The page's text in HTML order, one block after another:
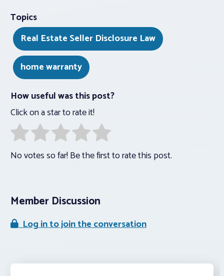
Topics
Real Estate Seller Disclosure Law
home warranty
How useful was this post?
Click on a star to rate it!
No votes so far! Be the first to rate this post.
Member Discussion
Log in to join the conversation